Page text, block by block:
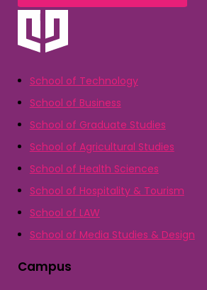
School of Technology
School of Business
School of Graduate Studies
School of Agricultural Studies
School of Health Sciences
School of Hospitality & Tourism
School of LAW
School of Media Studies & Design
Campus